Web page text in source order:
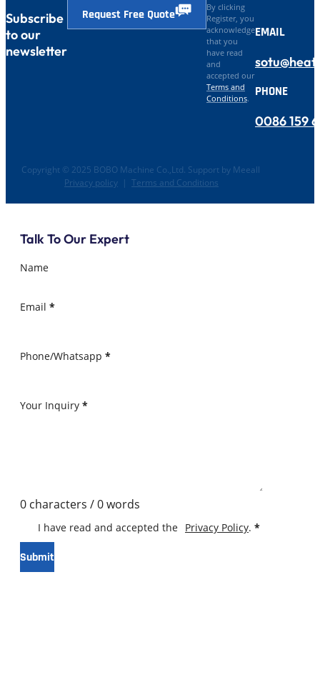
Subscribe
to our
newsletter
Request Free Quote
By clicking
Register, you
acknowledge
that you
have read
and
accepted our
Terms and
Conditions.
EMAIL
PHONE
0086 159
Copyright © 2025 BOBO Machine Co.,Ltd. Support by Meeall
Privacy policy | Terms and Conditions
Talk To Our Expert
Name
Email *
Phone/Whatsapp *
Your Inquiry *
0 characters / 0 words
I have read and accepted the Privacy Policy. *
Submit